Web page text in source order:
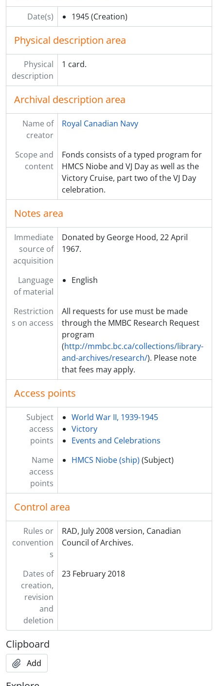
Date(s) 1945 (Creation)
Physical description area
Physical
description
1 card.
Archival description area
Name of
creator
Royal Canadian Navy
Scope and
content
Fonds consists of a typed program for
HMCS Niobe and VJ Day as well as the
Victory Cruise, part two of the VJ Day
celebration.
Notes area
Immediate
source of
acquisition
Donated by George Hood, 22 April
1967.
Language
of material
English
Restriction
s on access
All requests for use must be made
through the MMBC Research Request
program
(http://mmbc.bc.ca/collections/library-
and-archives/research/). Please note
that fees may apply.
Access points
Subject
access
points
World War II, 1939-1945
Victory
Events and Celebrations
Name
access
points
HMCS Niobe (ship) (Subject)
Control area
Rules or
convention
s
RAD, July 2008 version, Canadian
Council of Archives.
Dates of
creation,
revision
and
deletion
23 February 2018
Clipboard
Add